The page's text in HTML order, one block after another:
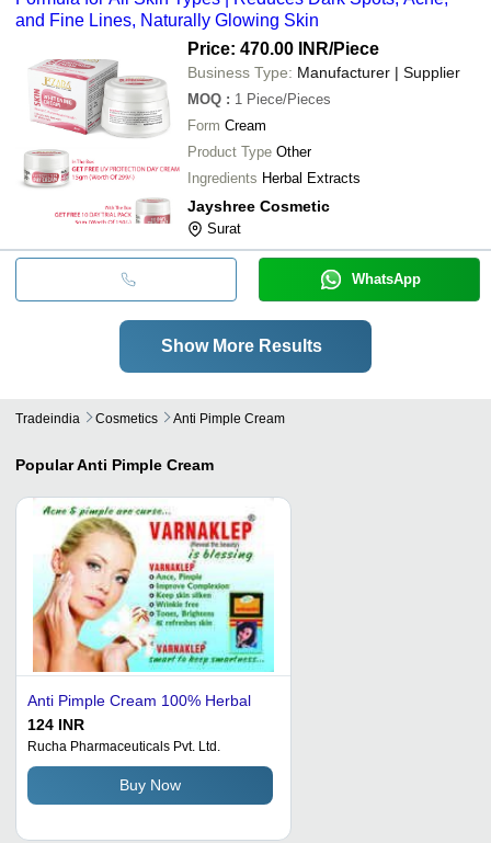
and Fine Lines, Naturally Glowing Skin
Price: 470.00 INR/Piece
Business Type: Manufacturer | Supplier
MOQ : 1 Piece/Pieces
Form Cream
Product Type Other
Ingredients Herbal Extracts
Jayshree Cosmetic
Surat
WhatsApp
Show More Results
Tradeindia Cosmetics Anti Pimple Cream
PopularAnti Pimple Cream
Anti Pimple Cream 100% Herbal
124 INR
Rucha Pharmaceuticals Pvt. Ltd.
Buy Now